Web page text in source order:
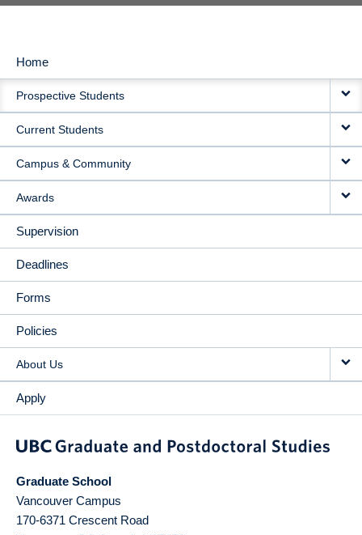
MAIN
NAVIGATION
Home
Prospective Students
Current Students
Campus & Community
Awards
Supervision
Deadlines
Forms
Policies
About Us
Apply
Graduate School
Vancouver Campus
170-6371 Crescent Road